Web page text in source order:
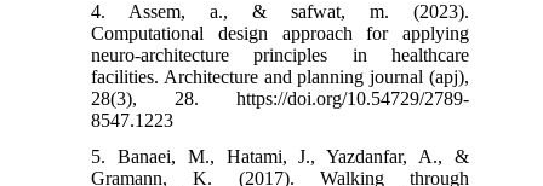
4. Assem, a., & safwat, m. (2023).
Computational design approach for applying
neuro-architecture principles in healthcare
facilities. Architecture and planning journal (apj),
28(3), 28.‌ https://doi.org/10.54729/2789-
8547.1223
5. Banaei, M., Hatami, J., Yazdanfar, A., &
Gramann, K. (2017). Walking through